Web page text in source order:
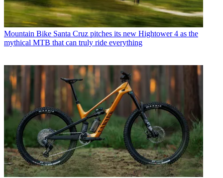
Mountain Bike Santa Cruz pitches its new Hightower 4 as the
mythical MTB that can truly ride everything